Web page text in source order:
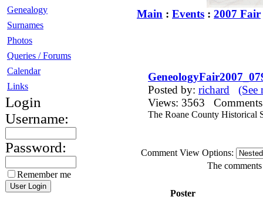
Genealogy
Surnames
Photos
Queries / Forums
Calendar
Links
Login
Username:
Password:
Remember me
Main : Events : 2007 Fair
Posted by: richard
(See
Views: 3563
The Roane County Historical
Comment View Options:
The
Poster